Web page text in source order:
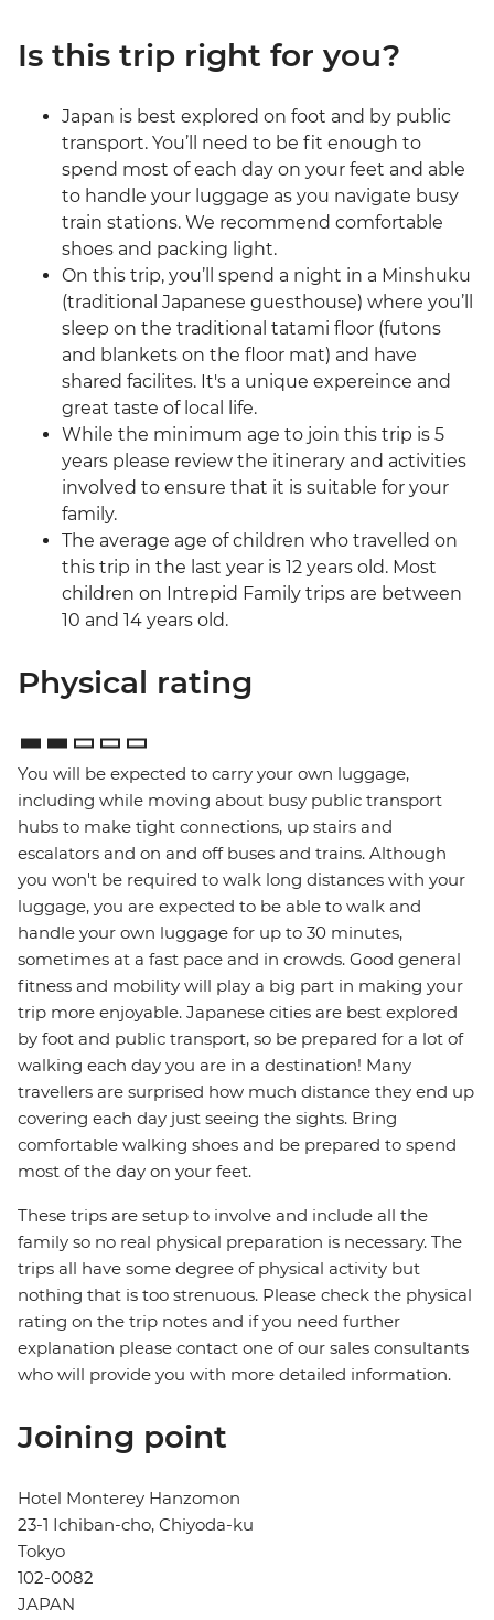
Is this trip right for you?
Japan is best explored on foot and by public
transport. You’ll need to be fit enough to
spend most of each day on your feet and able
to handle your luggage as you navigate busy
train stations. We recommend comfortable
shoes and packing light.
On this trip, you’ll spend a night in a Minshuku
(traditional Japanese guesthouse) where you’ll
sleep on the traditional tatami floor (futons
and blankets on the floor mat) and have
shared facilites. It's a unique expereince and
great taste of local life.
While the minimum age to join this trip is 5
years please review the itinerary and activities
involved to ensure that it is suitable for your
family.
The average age of children who travelled on
this trip in the last year is 12 years old. Most
children on Intrepid Family trips are between
10 and 14 years old.
Physical rating
You will be expected to carry your own luggage,
including while moving about busy public transport
hubs to make tight connections, up stairs and
escalators and on and off buses and trains. Although
you won't be required to walk long distances with your
luggage, you are expected to be able to walk and
handle your own luggage for up to 30 minutes,
sometimes at a fast pace and in crowds. Good general
fitness and mobility will play a big part in making your
trip more enjoyable. Japanese cities are best explored
by foot and public transport, so be prepared for a lot of
walking each day you are in a destination! Many
travellers are surprised how much distance they end up
covering each day just seeing the sights. Bring
comfortable walking shoes and be prepared to spend
most of the day on your feet.
These trips are setup to involve and include all the
family so no real physical preparation is necessary. The
trips all have some degree of physical activity but
nothing that is too strenuous. Please check the physical
rating on the trip notes and if you need further
explanation please contact one of our sales consultants
who will provide you with more detailed information.
Joining point
Hotel Monterey Hanzomon
23-1 Ichiban-cho, Chiyoda-ku
Tokyo
102-0082
JAPAN